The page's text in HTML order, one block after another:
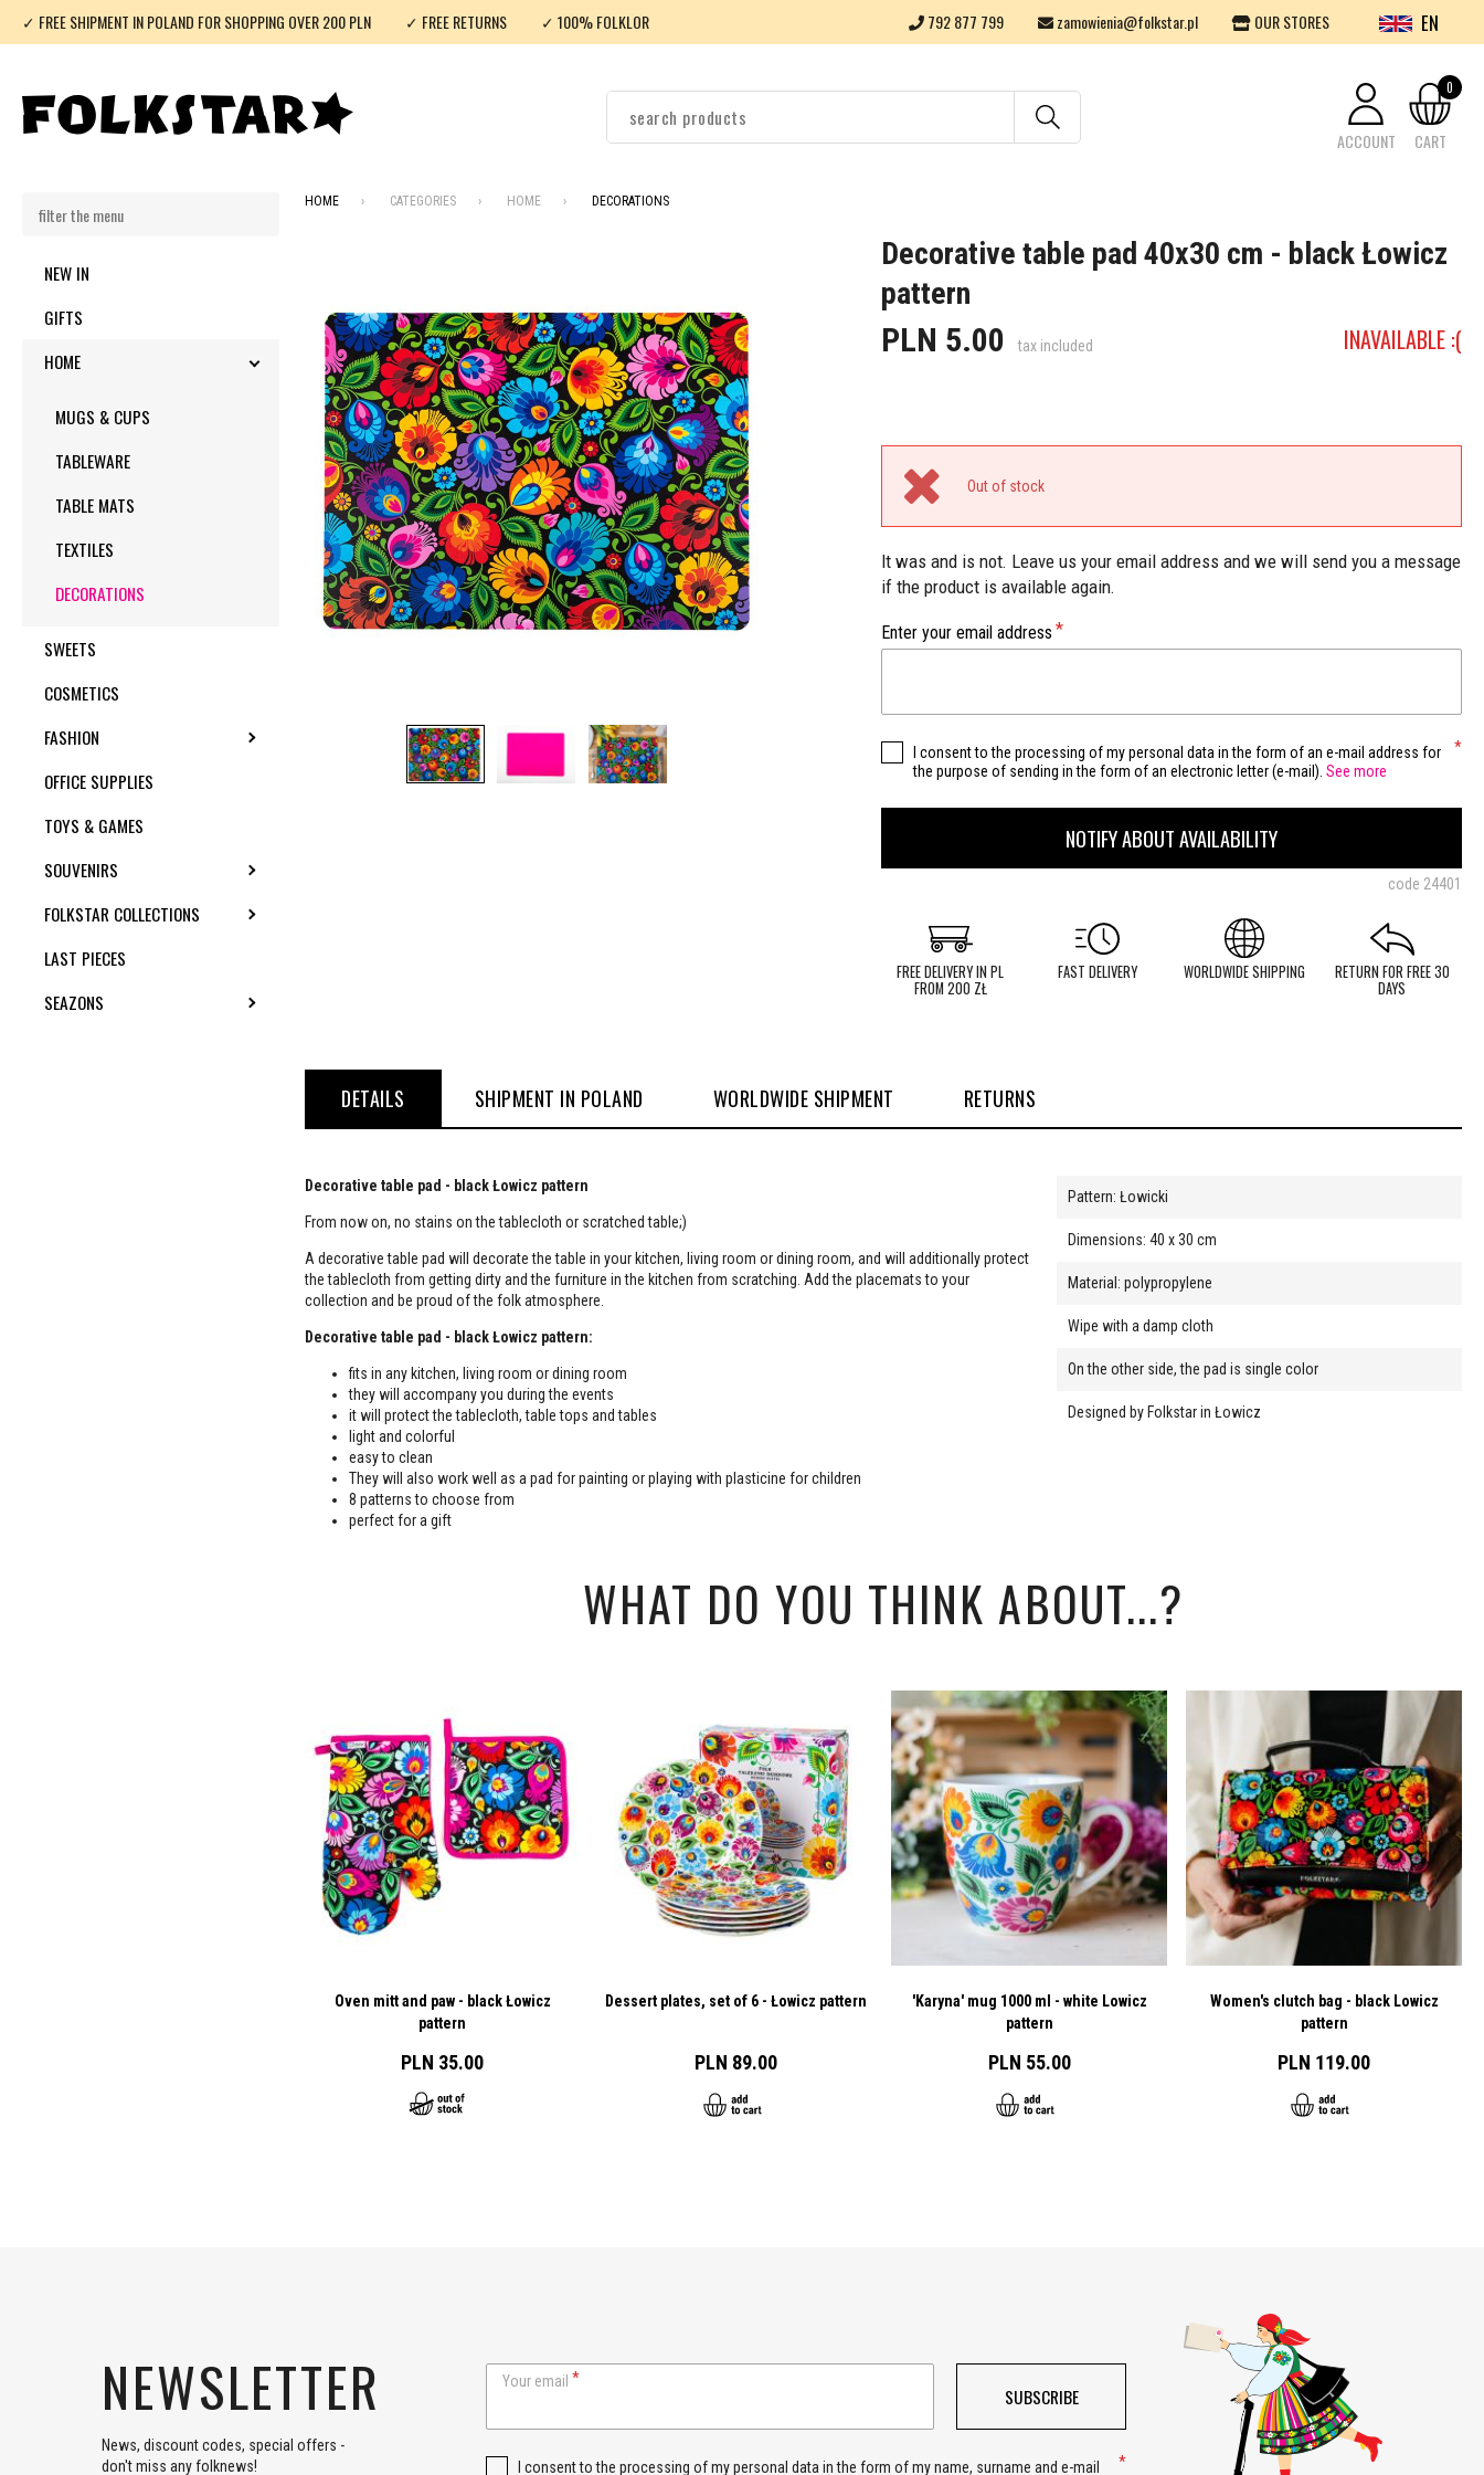
✓ FREE SHIPMENT IN POLAND FOR SHOPPING OVER 200 PLN ✓ FREE RETURNS ✓ 100% FOLKLOR 792 877 799 zamowienia@folkstar.pl OUR STORES EN
ACCOUNT CART
0
NEW IN
GIFTS
HOME
MUGS & CUPS
TABLEWARE
TABLE MATS
TEXTILES
DECORATIONS
SWEETS
COSMETICS
FASHION
OFFICE SUPPLIES
TOYS & GAMES
SOUVENIRS
FOLKSTAR COLLECTIONS TOGGLE SUBMENU
LAST PIECES
SEAZONS
HOME CATEGORIES HOME DECORATIONS
Decorative table pad 40x30 cm - black Łowicz
pattern
PLN 5.00 tax included INAVAILABLE :(
Out of stock
It was and is not. Leave us your email address and we will send you a message
if the product is available again.
Enter your email address
I consent to the processing of my personal data in the form of an e-mail address for
the purpose of sending in the form of an electronic letter (e-mail). See more
NOTIFY ABOUT AVAILABILITY
code 24401
FREE DELIVERY IN PL
FROM 200 ZŁ
FAST DELIVERY WORLDWIDE SHIPPING RETURN FOR FREE 30
DAYS
DETAILS SHIPMENT IN POLAND WORLDWIDE SHIPMENT RETURNS
Decorative table pad - black Łowicz pattern
From now on, no stains on the tablecloth or scratched table;)
A decorative table pad will decorate the table in your kitchen, living room or dining room, and will additionally protect
the tablecloth from getting dirty and the furniture in the kitchen from scratching. Add the placemats to your
collection and be proud of the folk atmosphere.
Decorative table pad - black Łowicz pattern:
fits in any kitchen, living room or dining room
they will accompany you during the events
it will protect the tablecloth, table tops and tables
light and colorful
easy to clean
They will also work well as a pad for painting or playing with plasticine for children
8 patterns to choose from
perfect for a gift
Pattern: Łowicki
Dimensions: 40 x 30 cm
Material: polypropylene
Wipe with a damp cloth
On the other side, the pad is single color
Designed by Folkstar in Łowicz
WHAT DO YOU THINK ABOUT...?
Oven mitt and paw - black Łowicz
pattern
PLN 35.00
Dessert plates, set of 6 - Łowicz pattern
PLN 89.00
'Karyna' mug 1000 ml - white Lowicz
pattern
PLN 55.00
Women's clutch bag - black Lowicz
pattern
PLN 119.00
NEWSLETTER
News, discount codes, special offers -
don't miss any folknews!
Your email
SUBSCRIBE
I consent to the processing of my personal data in the form of my name, surname and e-mail